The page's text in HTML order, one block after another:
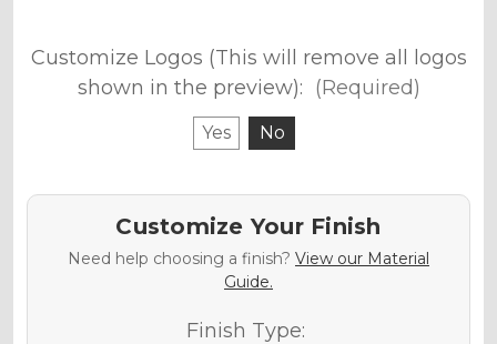
Customize Logos (This will remove all logos
shown in the preview): (Required)
Yes No
Customize Your Finish
Need help choosing a finish? View our Material
Guide.
Finish Type: